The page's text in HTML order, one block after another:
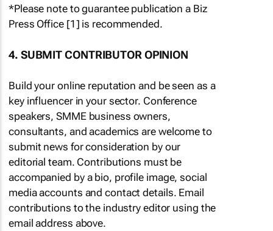
*Please note to guarantee publication a Biz
Press Office [1] is recommended.
4. SUBMIT CONTRIBUTOR OPINION
Build your online reputation and be seen as a
key influencer in your sector. Conference
speakers, SMME business owners,
consultants, and academics are welcome to
submit news for consideration by our
editorial team. Contributions must be
accompanied by a bio, profile image, social
media accounts and contact details. Email
contributions to the industry editor using the
email address above.